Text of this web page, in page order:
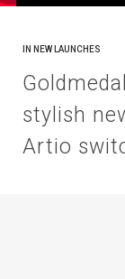
IN NEW LAUNCHES
stylish
Artio